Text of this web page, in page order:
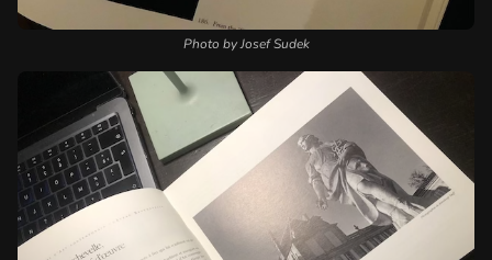
Photo by Josef Sudek